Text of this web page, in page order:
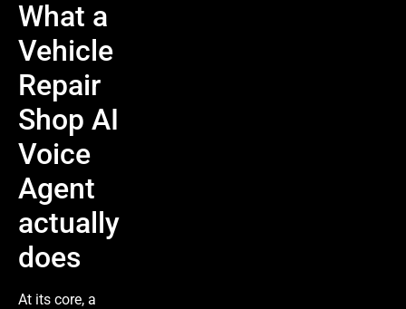
What a
Vehicle
Repair
Shop AI
Voice
Agent
actually
does
At its core, a